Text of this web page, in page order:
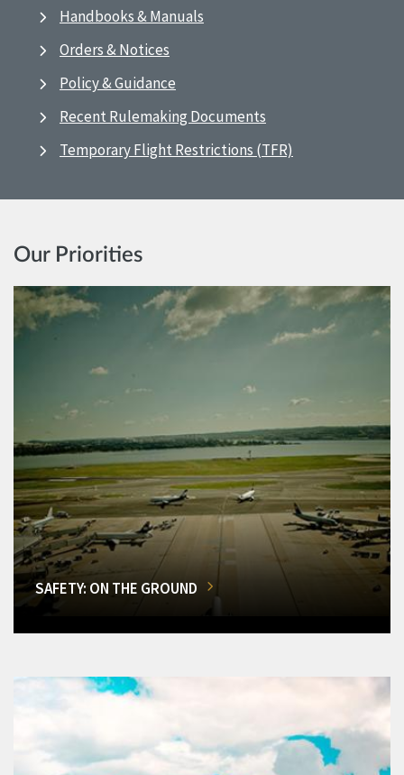
Handbooks & Manuals
Orders & Notices
Policy & Guidance
Recent Rulemaking Documents
Temporary Flight Restrictions (TFR)
Our Priorities
SAFETY: ON THE GROUND